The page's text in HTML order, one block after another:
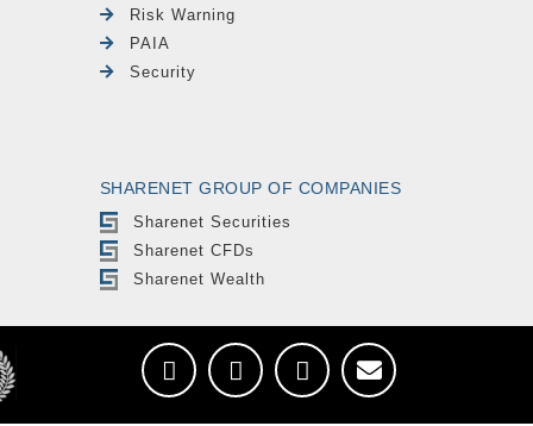
Risk Warning
PAIA
Security
SHARENET GROUP OF COMPANIES
Sharenet Securities
Sharenet CFDs
Sharenet Wealth